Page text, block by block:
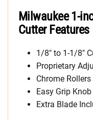
Milwaukee 1-
Cutter Features
1/8″ to 1-1/8″
Proprietary
Chrome Rollers
Easy Grip Knob
Extra Blade